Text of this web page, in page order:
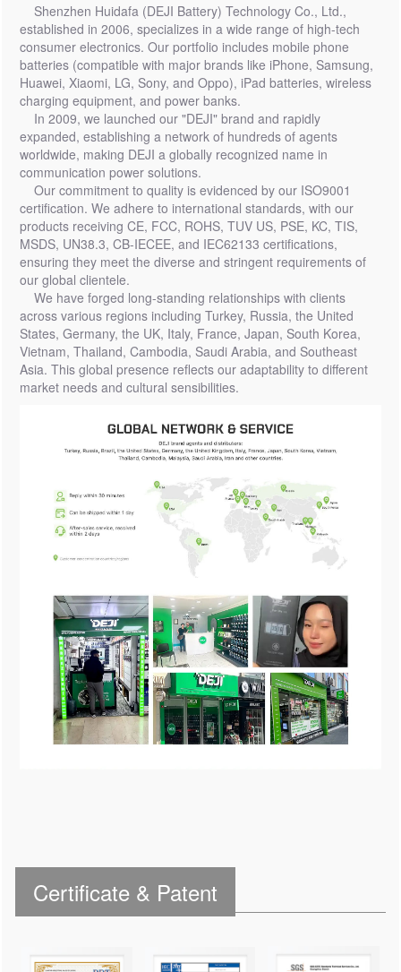
Shenzhen Huidafa (DEJI Battery) Technology Co., Ltd.,
established in 2006, specializes in a wide range of high-tech
consumer electronics. Our portfolio includes mobile phone
batteries (compatible with major brands like iPhone, Samsung,
Huawei, Xiaomi, LG, Sony, and Oppo), iPad batteries, wireless
charging equipment, and power banks.
In 2009, we launched our "DEJI" brand and rapidly
expanded, establishing a network of hundreds of agents
worldwide, making DEJI a globally recognized name in
communication power solutions.
Our commitment to quality is evidenced by our ISO9001
certification. We adhere to international standards, with our
products receiving CE, FCC, ROHS, TUV US, PSE, KC, TIS,
MSDS, UN38.3, CB-IECEE, and IEC62133 certifications,
ensuring they meet the diverse and stringent requirements of
our global clientele.
We have forged long-standing relationships with clients
across various regions including Turkey, Russia, the United
States, Germany, the UK, Italy, France, Japan, South Korea,
Vietnam, Thailand, Cambodia, Saudi Arabia, and Southeast
Asia. This global presence reflects our adaptability to different
market needs and cultural sensibilities.
Certificate & Patent